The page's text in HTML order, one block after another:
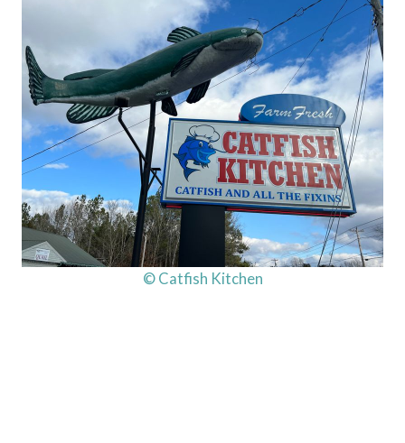
© Catfish Kitchen